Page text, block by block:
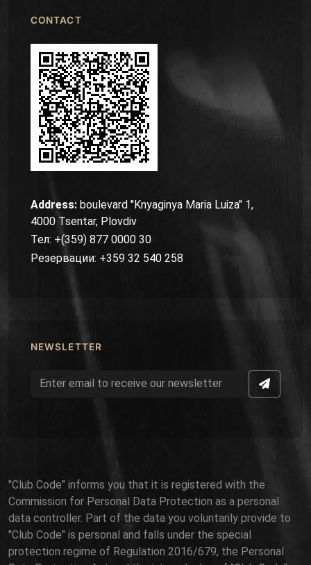
CONTACT
Address: boulevard "Knyaginya Maria Luiza" 1,
4000 Tsentar, Plovdiv
Тел: +(359) 877 0000 30
Резервации: +359 32 540 258
NEWSLETTER
"Club Code" informs you that it is registered with the
Commission for Personal Data Protection as a personal
data controller. Part of the data you voluntarily provide to
"Club Code" is personal and falls under the special
protection regime of Regulation 2016/679, the Personal